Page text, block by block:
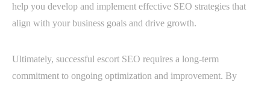
help you develop and implement effective SEO strategies that
align with your business goals and drive growth.
Ultimately, successful escort SEO requires a long-term
commitment to ongoing optimization and improvement. By